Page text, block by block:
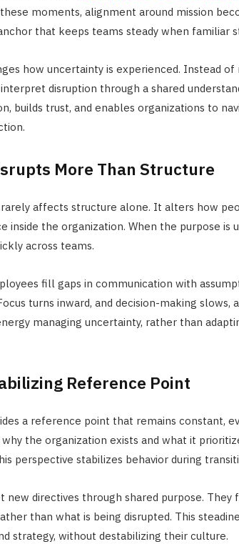
moments, alignment around mission
that keeps teams steady when familiar
how uncertainty is experienced. Instead
disruption through a shared
builds trust, and enables organizations to
More Than Structure
affects structure alone. It alters how
inside the organization. When the purpose is
across teams.
fill gaps in communication with
turns inward, and decision-making
managing uncertainty, rather than
Reference Point
a reference point that remains constant,
the organization exists and what it
perspective stabilizes behavior during
new directives through shared purpose. They
than what is being disrupted. This
strategy, without destabilizing their culture.